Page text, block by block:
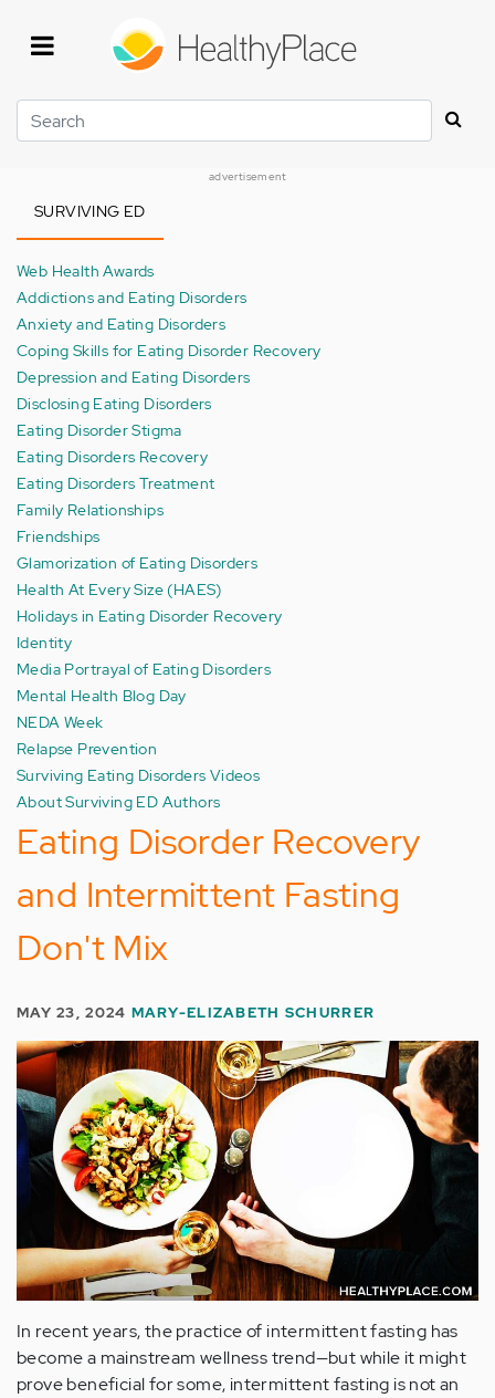
Search
advertisement
SURVIVING ED
Web Health Awards
Addictions and Eating Disorders
Anxiety and Eating Disorders
Coping Skills for Eating Disorder Recovery
Depression and Eating Disorders
Disclosing Eating Disorders
Eating Disorder Stigma
Eating Disorders Recovery
Eating Disorders Treatment
Family Relationships
Friendships
Glamorization of Eating Disorders
Health At Every Size (HAES)
Holidays in Eating Disorder Recovery
Identity
Media Portrayal of Eating Disorders
Mental Health Blog Day
NEDA Week
Relapse Prevention
Surviving Eating Disorders Videos
About Surviving ED Authors
Eating Disorder Recovery
and Intermittent Fasting
Don't Mix
MAY 23, 2024 MARY-ELIZABETH SCHURRER
In recent years, the practice of intermittent fasting has
become a mainstream wellness trend—but while it might
prove beneficial for some, intermittent fasting is not an